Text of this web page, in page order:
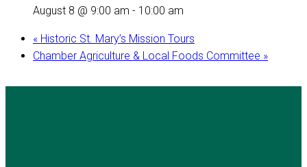
August 8 @ 9:00 am - 10:00 am
« Historic St. Mary’s Mission Tours
Chamber Agriculture & Local Foods Committee »